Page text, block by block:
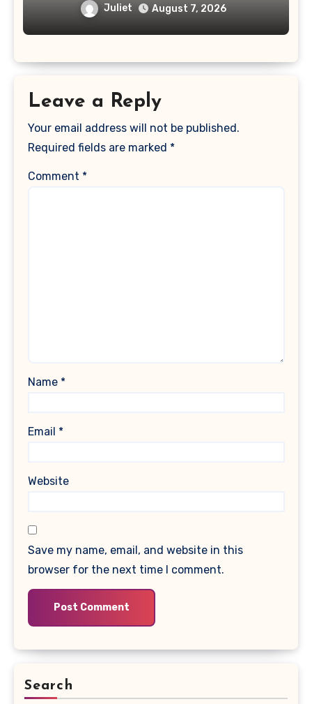
Juliet August 7, 2026
Leave a Reply
Your email address will not be published.
Required fields are marked *
Comment *
Name *
Email *
Website
Save my name, email, and website in this
browser for the next time I comment.
Search